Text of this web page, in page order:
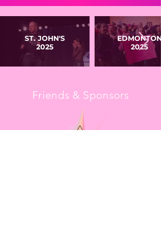
ST. JOHN'S
2025
EDMONTON
2025
Friends & Sponsors